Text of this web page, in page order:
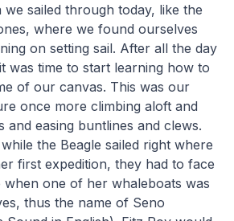
we sailed through today, like the
where we found ourselves
on setting sail. After all the day
was time to start learning how to
of our canvas. This was our
once more climbing aloft and
and easing buntlines and clews.
the Beagle sailed right where
first expedition, they had to face
one of her whaleboats was
thus the name of Seno